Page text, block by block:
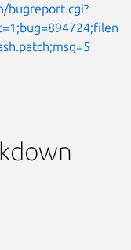
bugreport.cgi?